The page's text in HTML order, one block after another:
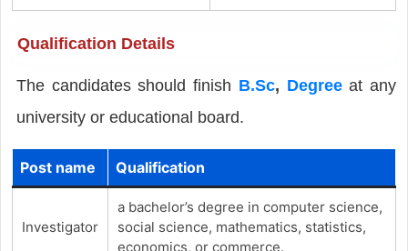
Qualification Details
The candidates should finish B.Sc, Degreeat any
university or educational board.
Post name Qualification
Investigator
a bachelor’s degree in computer science,
social science, mathematics, statistics,
economics, or commerce.